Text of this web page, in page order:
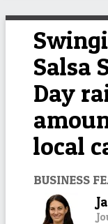
Salsa
Day
local
BUSINESS